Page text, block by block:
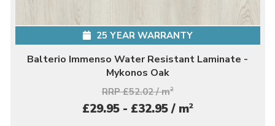
25 YEAR WARRANTY
Balterio Immenso Water Resistant Laminate -
Mykonos Oak
RRP £52.02 / m2
£29.95 - £32.95 / m2